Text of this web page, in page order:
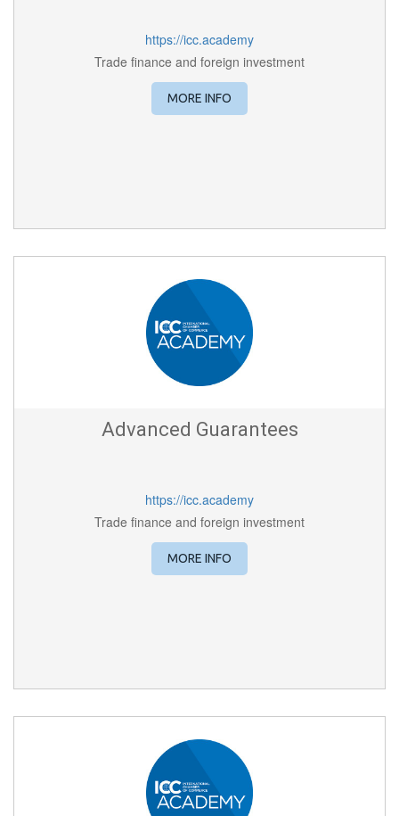
https://icc.academy
Trade finance and foreign investment
MORE INFO
Advanced Guarantees
https://icc.academy
Trade finance and foreign investment
MORE INFO